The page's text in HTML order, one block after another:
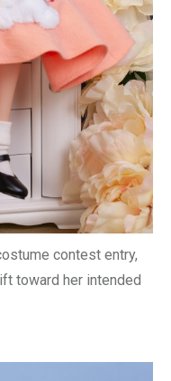
contest entry,
toward her intended